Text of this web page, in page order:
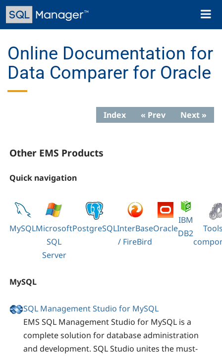
Skip
main
Toggle
Online Documentation for
Data Comparer for Oracle
Index « Prev Next »
Other EMS Products
Quick navigation
MySQLMicrosoft
SQL
Server
PostgreSQLInterBase
/ FireBird
Oracle
IBM
DB2
MySQL
SQL Management Studio for MySQL
EMS SQL Management Studio for MySQL is a
complete solution for database administration
and development. SQL Studio unites the must-